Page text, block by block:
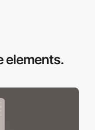
elements.